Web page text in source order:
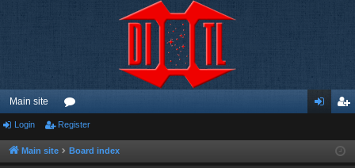
Main site
or
u ist
Login Register
Main site Board index